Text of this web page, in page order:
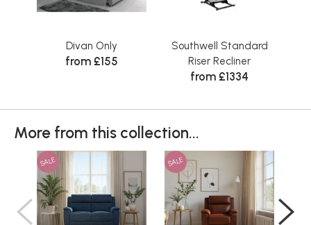
Divan Only
from £155
Southwell Standard
Riser Recliner
from £1334
More from this collection...
SALE SALE